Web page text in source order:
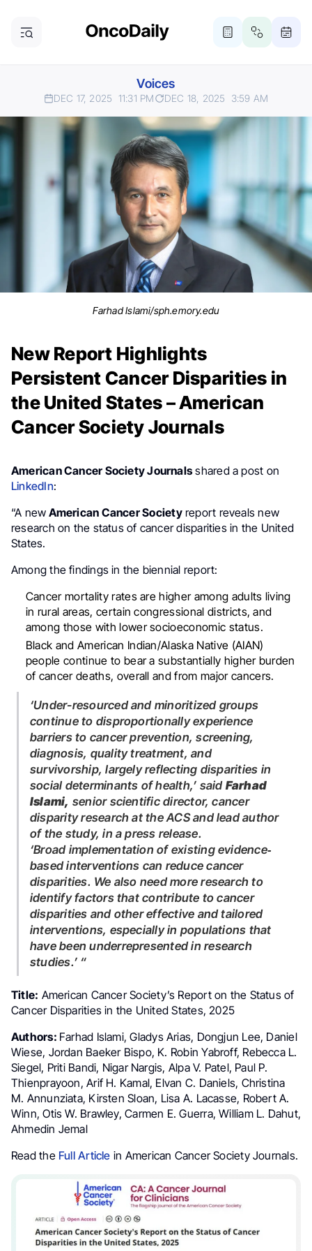
Voices
DEC 17, 2025 11:31 PM DEC 18, 2025 3:59 AM
Farhad Islami/sph.emory.edu
New Report Highlights
Persistent Cancer Disparities in
the United States – American
Cancer Society Journals
American Cancer Society Journalsshared a post on
LinkedIn:
“A new American Cancer Societyreport reveals new
research on the status of cancer disparities in the United
States.
Among the findings in the biennial report:
Cancer mortality rates are higher among adults living
in rural areas, certain congressional districts, and
among those with lower socioeconomic status.
Black and American Indian/Alaska Native (AIAN)
people continue to bear a substantially higher burden
of cancer deaths, overall and from major cancers.
‘Under-resourced and minoritized groups
continue to disproportionally experience
barriers to cancer prevention, screening,
diagnosis, quality treatment, and
survivorship, largely reflecting disparities in
social determinants of health,’ said Farhad
Islami, senior scientific director, cancer
disparity research at the ACS and lead author
of the study, in a press release.
‘Broad implementation of existing evidence‐
based interventions can reduce cancer
disparities. We also need more research to
identify factors that contribute to cancer
disparities and other effective and tailored
interventions, especially in populations that
have been underrepresented in research
studies.’ “
Title: American Cancer Society’s Report on the Status of
Cancer Disparities in the United States, 2025
Authors: Farhad Islami, Gladys Arias, Dongjun Lee, Daniel
Wiese, Jordan Baeker Bispo, K. Robin Yabroff, Rebecca L.
Siegel, Priti Bandi, Nigar Nargis, Alpa V. Patel, Paul P.
Thienprayoon, Arif H. Kamal, Elvan C. Daniels, Christina
M. Annunziata, Kirsten Sloan, Lisa A. Lacasse, Robert A.
Winn, Otis W. Brawley, Carmen E. Guerra, William L. Dahut,
Ahmedin Jemal
Read the Full Article in American Cancer Society Journals.